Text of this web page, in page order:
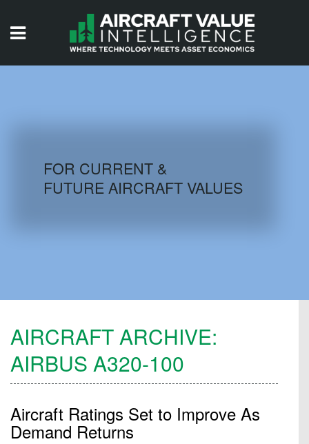
AIRCRAFT DATABASE
FOR CURRENT &
FUTURE AIRCRAFT VALUES
AIRCRAFT ARCHIVE:
AIRBUS A320-100
Aircraft Ratings Set to Improve As
Demand Returns